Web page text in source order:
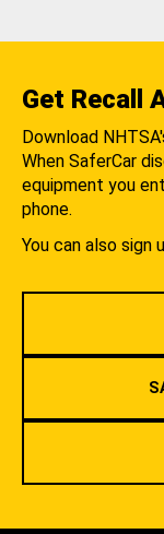
Get Recall
Download
When SaferCar
equipment you
phone.
You can also sign